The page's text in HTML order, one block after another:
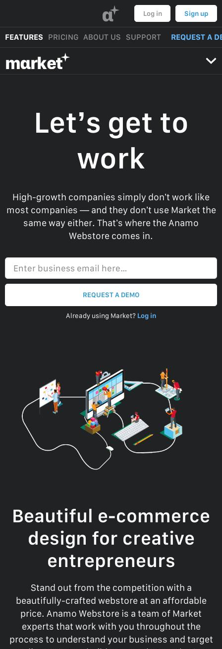
α Log in Sign up
FEATURES PRICING ABOUT US SUPPORT REQUEST A
mαrket
Let’s get to
work
High-growth companies simply don’t work like
most companies — and they don’t use Market the
same way either. That’s where the Anamo
Webstore comes in.
REQUEST A DEMO
Already using Market? Log in
Beautiful e-commerce
design for creative
entrepreneurs
Stand out from the competition with a
beautifully-crafted webstore at an affordable
price. Anamo Webstore is a team of Market
experts that work with you throughout the
process to understand your business and target